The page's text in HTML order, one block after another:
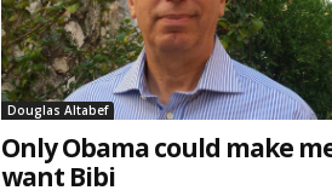
Douglas Altabef
Only Obama could make
want Bibi